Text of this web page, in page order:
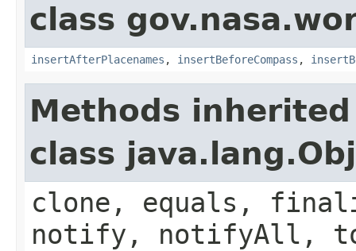
class
insertAfterPlacenames , insertBeforeCompass ,
Methods
class
clone, equals,
notify, notifyAll,